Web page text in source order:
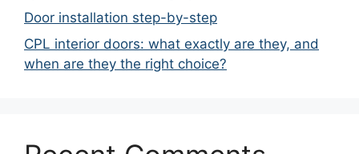
Door installation step-by-step
CPL interior doors: what exactly are they, and
when are they the right choice?